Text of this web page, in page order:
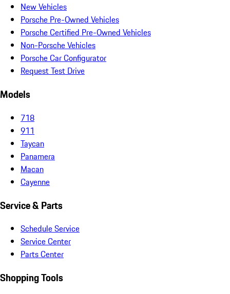
New Vehicles
Porsche Pre-Owned Vehicles
Porsche Certified Pre-Owned Vehicles
Non-Porsche Vehicles
Porsche Car Configurator
Request Test Drive
Models
718
911
Taycan
Panamera
Macan
Cayenne
Service & Parts
Schedule Service
Service Center
Parts Center
Shopping Tools